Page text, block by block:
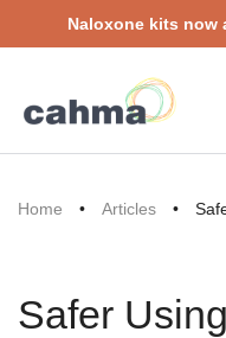
Naloxone kits now
Home • Articles •
Safer